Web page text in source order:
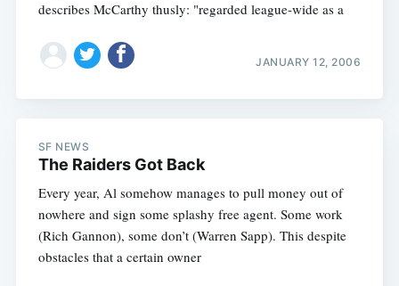
describes McCarthy thusly: "regarded league-wide as a
JANUARY 12, 2006
SF NEWS
The Raiders Got Back
Every year, Al somehow manages to pull money out of
nowhere and sign some splashy free agent. Some work
(Rich Gannon), some don’t (Warren Sapp). This despite
obstacles that a certain owner